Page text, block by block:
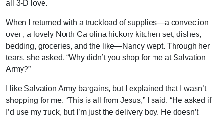
all 3-D love.
When I returned with a truckload of supplies—a convection
oven, a lovely North Carolina hickory kitchen set, dishes,
bedding, groceries, and the like—Nancy wept. Through her
tears, she asked, “Why didn’t you shop for me at Salvation
Army?”
I like Salvation Army bargains, but I explained that I wasn’t
shopping for me. “This is all from Jesus,” I said. “He asked if
I’d use my truck, but I’m just the delivery boy. He doesn’t